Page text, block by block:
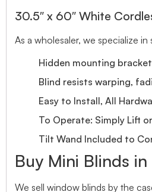
30.5″ x 60″ White
As a wholesaler, we specialize
Hidden mounting
Blind resists warping,
Easy to Install, All
To Operate: Simply Lift
Tilt Wand Included to
Buy Mini Blinds
We sell window blinds by the